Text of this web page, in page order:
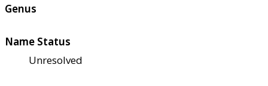
Genus
Name Status
Unresolved